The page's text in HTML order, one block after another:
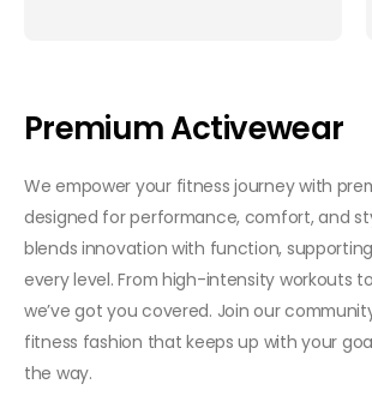
Premium Activewear
We empower your fitness journey with
designed for performance, comfort, and
blends innovation with function,
every level. From high-intensity workouts
we’ve got you covered. Join our
fitness fashion that keeps up with your
the way.